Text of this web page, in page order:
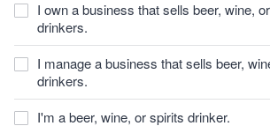
I own a business that sells beer, wine,
drinkers.
I manage a business that sells beer,
drinkers.
I'm a beer, wine, or spirits drinker.